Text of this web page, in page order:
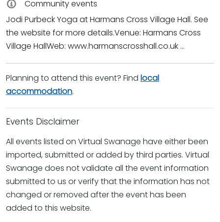
Community events
Jodi Purbeck Yoga at Harmans Cross Village Hall. See
the website for more details.Venue: Harmans Cross
Village HallWeb: www.harmanscrosshall.co.uk ...
Planning to attend this event? Find local
accommodation.
Events Disclaimer
All events listed on Virtual Swanage have either been
imported, submitted or added by third parties. Virtual
Swanage does not validate all the event information
submitted to us or verify that the information has not
changed or removed after the event has been
added to this website.